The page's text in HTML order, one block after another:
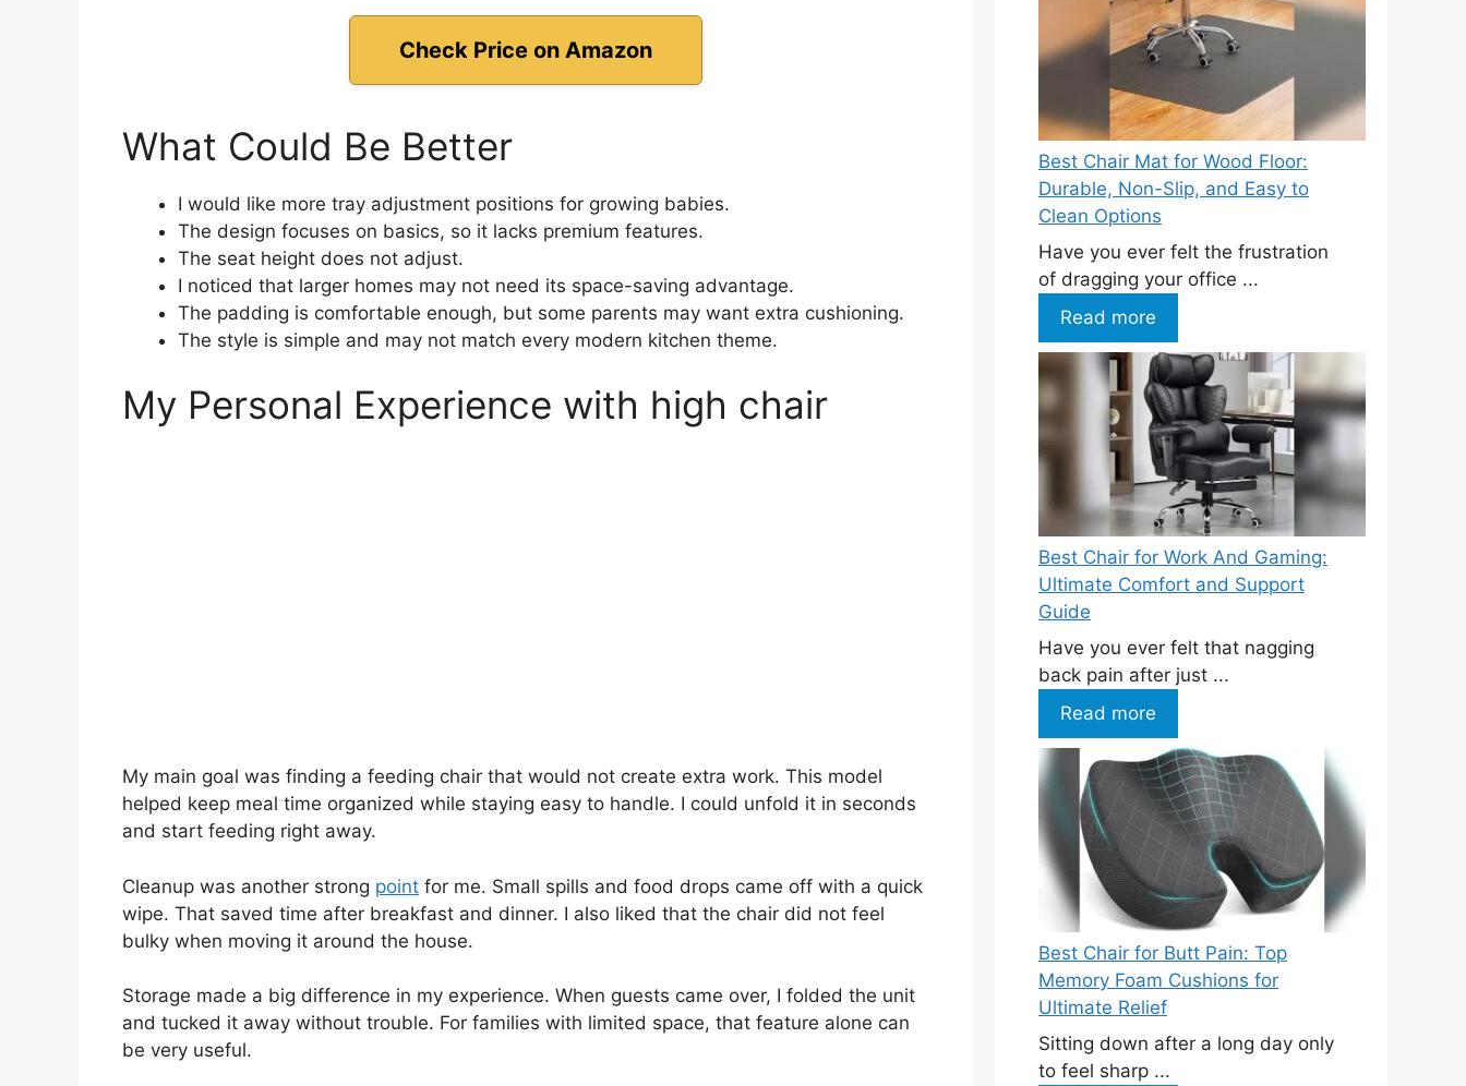
Check Price on Amazon
What Could Be Better
I would like more tray adjustment positions for growing babies.
The design focuses on basics, so it lacks premium features.
The seat height does not adjust.
I noticed that larger homes may not need its space-saving advantage.
The padding is comfortable enough, but some parents may want extra cushioning.
The style is simple and may not match every modern kitchen theme.
My Personal Experience with high chair
My main goal was finding a feeding chair that would not create extra work. This model
helped keep meal time organized while staying easy to handle. I could unfold it in seconds
and start feeding right away.
Cleanup was another strong point for me. Small spills and food drops came off with a quick
wipe. That saved time after breakfast and dinner. I also liked that the chair did not feel
bulky when moving it around the house.
Storage made a big difference in my experience. When guests came over, I folded the unit
and tucked it away without trouble. For families with limited space, that feature alone can
be very useful.
Best Chair Mat for Wood Floor:
Durable, Non-Slip, and Easy to
Clean Options
Have you ever felt the frustration
of dragging your office ...
Read more
Best Chair for Work And Gaming:
Ultimate Comfort and Support
Guide
Have you ever felt that nagging
back pain after just ...
Read more
Best Chair for Butt Pain: Top
Memory Foam Cushions for
Ultimate Relief
Sitting down after a long day only
to feel sharp ...